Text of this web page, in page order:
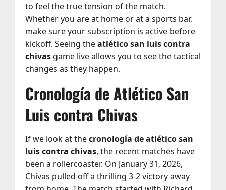
to feel the true tension of the match.
Whether you are at home or at a sports bar,
make sure your subscription is active before
kickoff. Seeing theatlético san luis contra
chivas game live allows you to see the tactical
changes as they happen.
Cronología de Atlético San
Luis contra Chivas
If we look at thecronología de atlético san
luis contra chivas, the recent matches have
been a rollercoaster. On January 31, 2026,
Chivas pulled off a thrilling 3-2 victory away